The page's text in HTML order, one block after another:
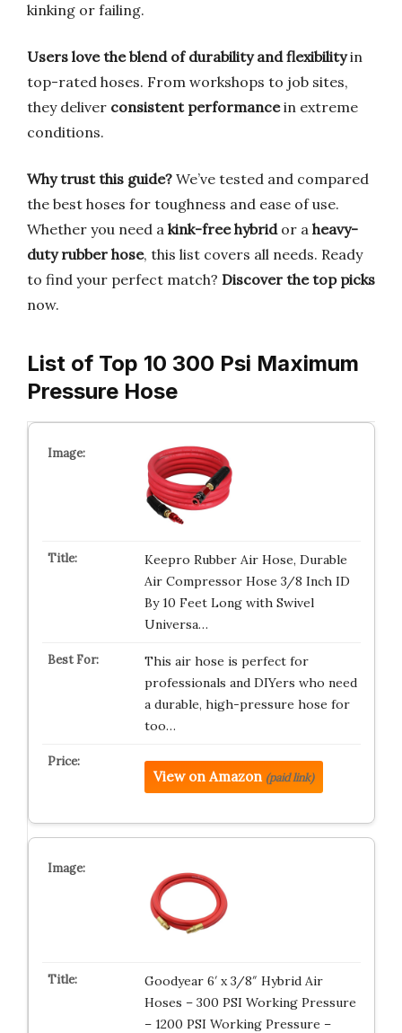
kinking or failing.
Users love the blend of durability and flexibilityin
top-rated hoses. From workshops to job sites,
they deliver consistent performancein extreme
conditions.
Why trust this guide? We’ve tested and compared
the best hoses for toughness and ease of use.
Whether you need a kink-free hybridor a heavy-
duty rubber hose, this list covers all needs. Ready
to find your perfect match? Discover the top picks
now.
List of Top 10 300 Psi Maximum
Pressure Hose
Keepro Rubber Air Hose, Durable
Air Compressor Hose 3/8 Inch ID
By 10 Feet Long with Swivel
Universa…
This air hose is perfect for
professionals and DIYers who need
a durable, high-pressure hose for
too…
View on Amazon (paid link)
Goodyear 6′ x 3/8″ Hybrid Air
Hoses – 300 PSI Working Pressure
– 1200 PSI Working Pressure –